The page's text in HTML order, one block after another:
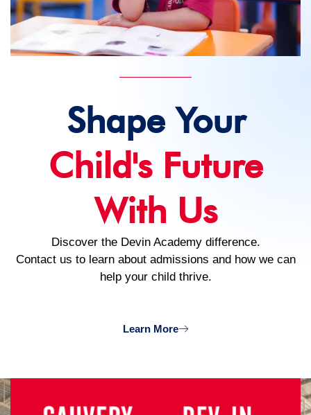
Shape Your
Child's Future
With Us
Discover the Devin Academy difference.
Contact us to learn about admissions and how we can
help your child thrive.
Learn More